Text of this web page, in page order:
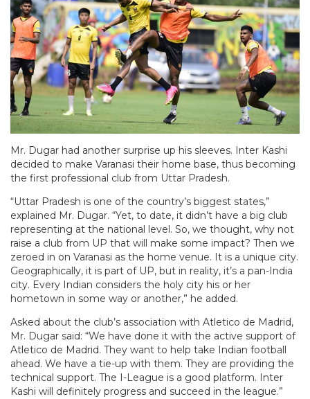
Mr. Dugar had another surprise up his sleeves. Inter Kashi
decided to make Varanasi their home base, thus becoming
the first professional club from Uttar Pradesh.
“Uttar Pradesh is one of the country’s biggest states,”
explained Mr. Dugar. “Yet, to date, it didn’t have a big club
representing at the national level. So, we thought, why not
raise a club from UP that will make some impact? Then we
zeroed in on Varanasi as the home venue. It is a unique city.
Geographically, it is part of UP, but in reality, it’s a pan-India
city. Every Indian considers the holy city his or her
hometown in some way or another,” he added.
Asked about the club’s association with Atletico de Madrid,
Mr. Dugar said: “We have done it with the active support of
Atletico de Madrid. They want to help take Indian football
ahead. We have a tie-up with them. They are providing the
technical support. The I-League is a good platform. Inter
Kashi will definitely progress and succeed in the league.”